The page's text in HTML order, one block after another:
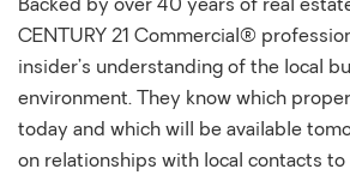
Backed by over 40 years of real
CENTURY 21 Commercial®
insider’s understanding of the local
environment. They know which
today and which will be available
on relationships with local contacts to